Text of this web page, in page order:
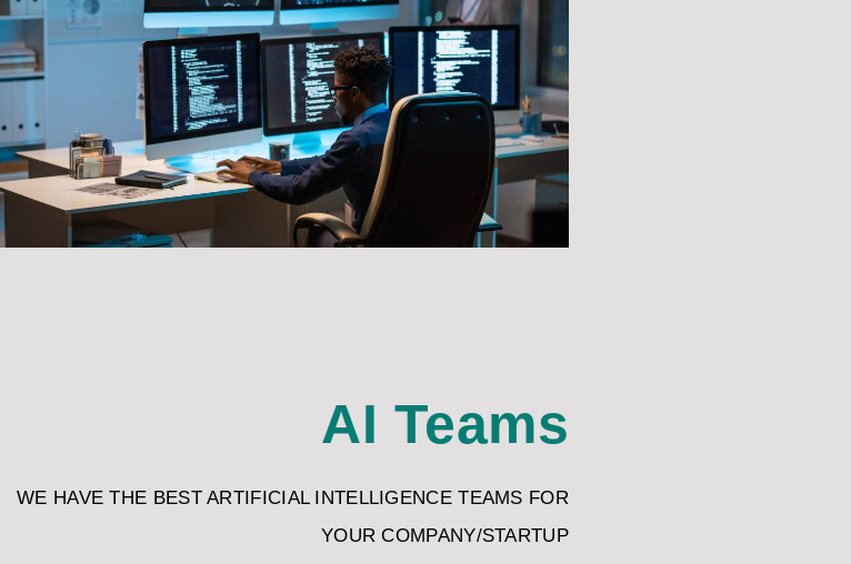
AI Teams
WE HAVE THE BEST ARTIFICIAL INTELLIGENCE TEAMS FOR
YOUR COMPANY/STARTUP